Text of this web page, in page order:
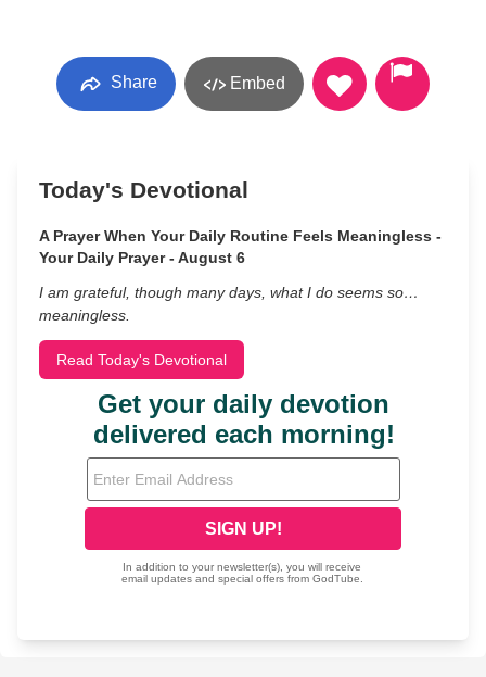
Share Embed
Today's Devotional
A Prayer When Your Daily Routine Feels Meaningless -
Your Daily Prayer - August 6
I am grateful, though many days, what I do seems so…
meaningless.
Read Today's Devotional